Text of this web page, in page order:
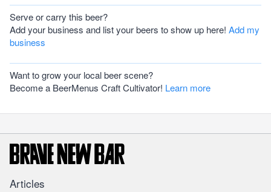
Serve or carry this beer?
Add your business and list your beers to show up here! Add my
business
Want to grow your local beer scene?
Become a BeerMenus Craft Cultivator! Learn more
Articles